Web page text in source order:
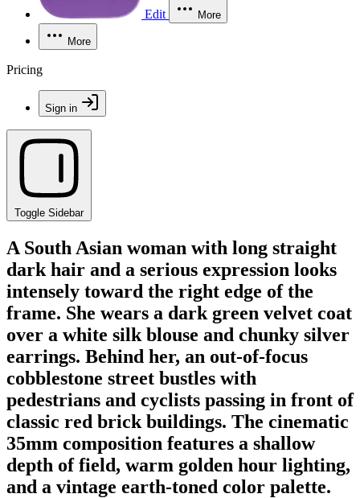
Edit More
More
Pricing
Sign in
Toggle Sidebar
A South Asian woman with long straight
dark hair and a serious expression looks
intensely toward the right edge of the
frame. She wears a dark green velvet coat
over a white silk blouse and chunky silver
earrings. Behind her, an out-of-focus
cobblestone street bustles with
pedestrians and cyclists passing in front of
classic red brick buildings. The cinematic
35mm composition features a shallow
depth of field, warm golden hour lighting,
and a vintage earth-toned color palette.